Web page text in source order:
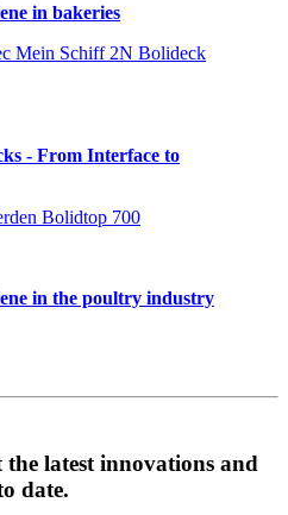
in bakeries
- From Interface to
in the poultry industry
latest innovations and
date.